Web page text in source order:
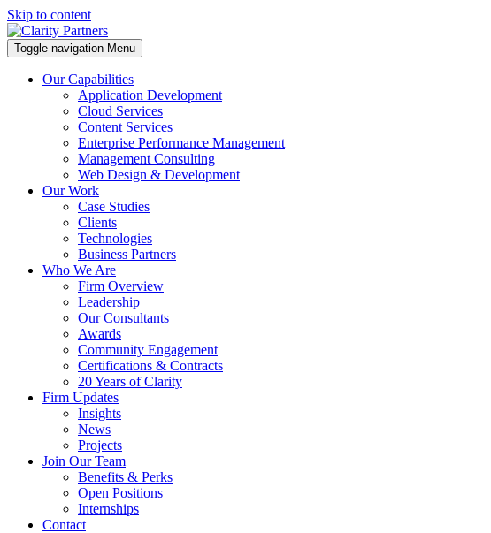
Skip to content
Toggle navigation Menu
Our Capabilities
Application Development
Cloud Services
Content Services
Enterprise Performance Management
Management Consulting
Web Design & Development
Our Work
Case Studies
Clients
Technologies
Business Partners
Who We Are
Firm Overview
Leadership
Our Consultants
Awards
Community Engagement
Certifications & Contracts
20 Years of Clarity
Firm Updates
Insights
News
Projects
Join Our Team
Benefits & Perks
Open Positions
Internships
Contact